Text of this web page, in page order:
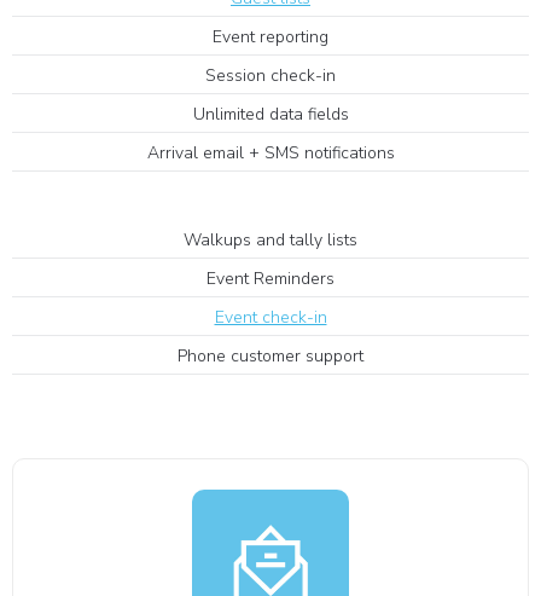
Event reporting
Session check-in
Unlimited data fields
Arrival email + SMS notifications
Walkups and tally lists
Event Reminders
Event check-in
Phone customer support